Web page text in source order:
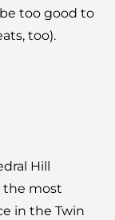
too good to
too).
Hill
the most
in the Twin